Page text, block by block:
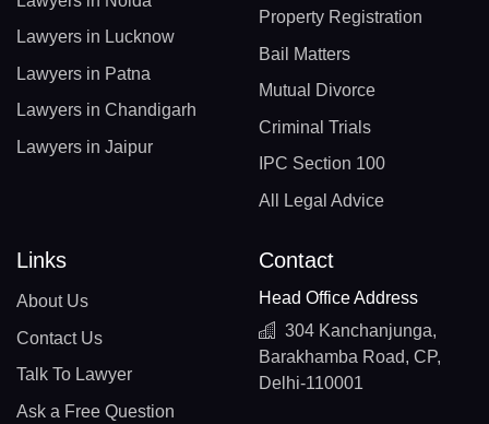
Lawyers in Lucknow
Lawyers in Patna
Lawyers in Chandigarh
Lawyers in Jaipur
Property Registration
Bail Matters
Mutual Divorce
Criminal Trials
IPC Section 100
All Legal Advice
Links
About Us
Contact Us
Talk To Lawyer
Ask a Free Question
Contact
Head Office Address
304 Kanchanjunga,
Barakhamba Road, CP,
Delhi-110001